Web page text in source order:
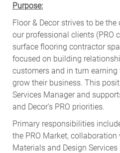
Purpose:
Floor & Decor strives to be
our professional clients (PRO
surface flooring contractor
focused on building
customers and in turn
grow their business. This
Services Manager and
and Decor's PRO priorities.
Primary responsibilities
the PRO Market,
Materials and Design